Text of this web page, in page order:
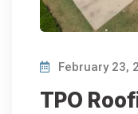
February 23,
TPO